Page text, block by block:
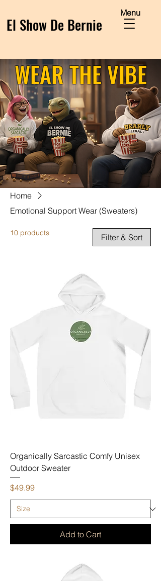
El Show De Bernie
Menu
WEAR THE VIBE
Home
Emotional Support Wear (Sweaters)
10 products Filter & Sort
Organically Sarcastic Comfy Unisex
Outdoor Sweater
Price
$49.99
Add to Cart